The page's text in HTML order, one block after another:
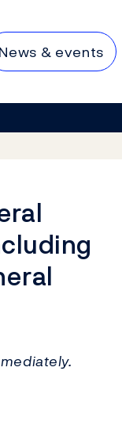
News & events